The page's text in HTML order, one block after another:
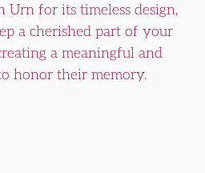
Urn for its timeless design,
a cherished part of your
a meaningful and
honor their memory.